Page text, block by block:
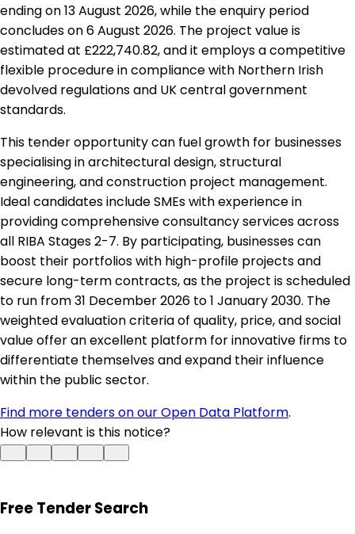
ending on 13 August 2026, while the enquiry period
concludes on 6 August 2026. The project value is
estimated at £222,740.82, and it employs a competitive
flexible procedure in compliance with Northern Irish
devolved regulations and UK central government
standards.
This tender opportunity can fuel growth for businesses
specialising in architectural design, structural
engineering, and construction project management.
Ideal candidates include SMEs with experience in
providing comprehensive consultancy services across
all RIBA Stages 2-7. By participating, businesses can
boost their portfolios with high-profile projects and
secure long-term contracts, as the project is scheduled
to run from 31 December 2026 to 1 January 2030. The
weighted evaluation criteria of quality, price, and social
value offer an excellent platform for innovative firms to
differentiate themselves and expand their influence
within the public sector.
Find more tenders on our Open Data Platform.
How relevant is this notice?
Free Tender Search